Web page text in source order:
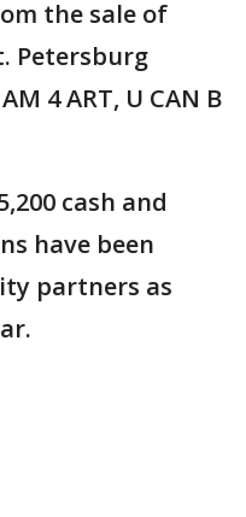
the sale of
Petersburg
4 ART, U CAN B
cash and
have been
partners as